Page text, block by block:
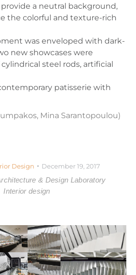
a neutral background,
the colorful and texture-rich
was enveloped with dark-
new showcases were
steel rods, artificial
patisserie with
Mina Sarantopoulou)
Design December 19, 2017
& Design Laboratory
Interior design